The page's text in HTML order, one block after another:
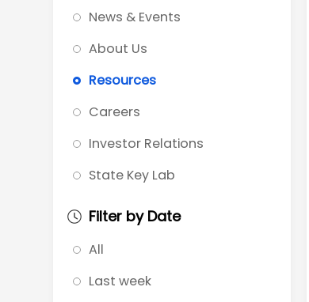
News & Events
About Us
Resources
Careers
Investor Relations
State Key Lab
Filter by Date
All
Last week